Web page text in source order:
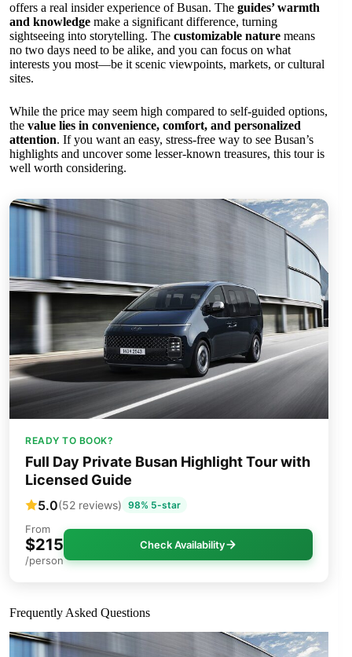
offers a real insider experience of Busan. The guides’ warmth
and knowledge make a significant difference, turning
sightseeing into storytelling. The customizable nature means
no two days need to be alike, and you can focus on what
interests you most—be it scenic viewpoints, markets, or cultural
sites.
While the price may seem high compared to self-guided options,
the value lies in convenience, comfort, and personalized
attention. If you want an easy, stress-free way to see Busan’s
highlights and uncover some lesser-known treasures, this tour is
well worth considering.
READY TO BOOK?
Full Day Private Busan Highlight Tour with
Licensed Guide
5.0(52 reviews) 98% 5-star
From
$215
/person
Check Availability
Frequently Asked Questions